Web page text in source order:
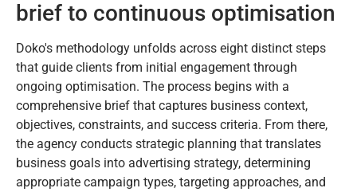
brief to continuous optimisation
Doko's methodology unfolds across eight distinct steps
that guide clients from initial engagement through
ongoing optimisation. The process begins with a
comprehensive brief that captures business context,
objectives, constraints, and success criteria. From there,
the agency conducts strategic planning that translates
business goals into advertising strategy, determining
appropriate campaign types, targeting approaches, and